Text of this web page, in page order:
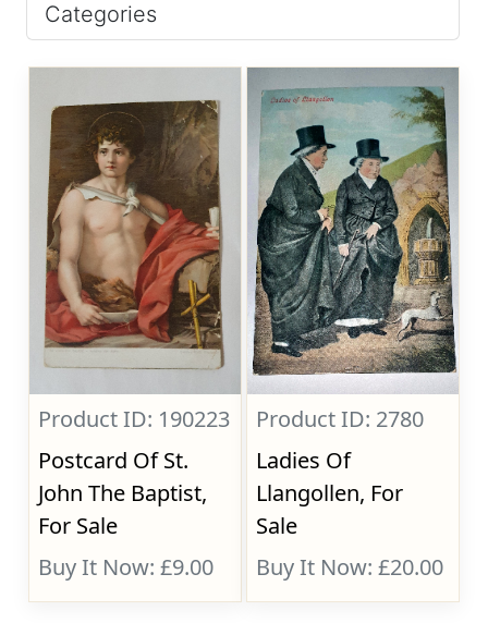
Categories
Product ID: 190223
Postcard Of St.
John The Baptist,
For Sale
Buy It Now: £9.00
Product ID: 2780
Ladies Of
Llangollen, For
Sale
Buy It Now: £20.00